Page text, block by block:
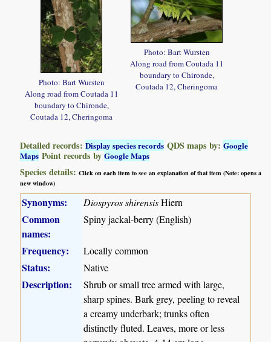
Photo: Bart Wursten
Along road from Coutada 11
boundary to Chironde,
Coutada 12, Cheringoma
Photo: Bart Wursten
Along road from Coutada 11
boundary to Chironde,
Coutada 12, Cheringoma
Detailed records:Display species records QDS maps by:Google
Maps Point records byGoogle Maps
Species details:Click on each item to see an explanation of that item (Note: opens a
new window)
Synonyms: Diospyros shirensisHiern
Common
names:
Spiny jackal-berry (English)
Frequency: Locally common
Status: Native
Description:
Shrub or small tree armed with large,
sharp spines. Bark grey, peeling to reveal
a creamy underbark; trunks often
distinctly fluted. Leaves, more or less